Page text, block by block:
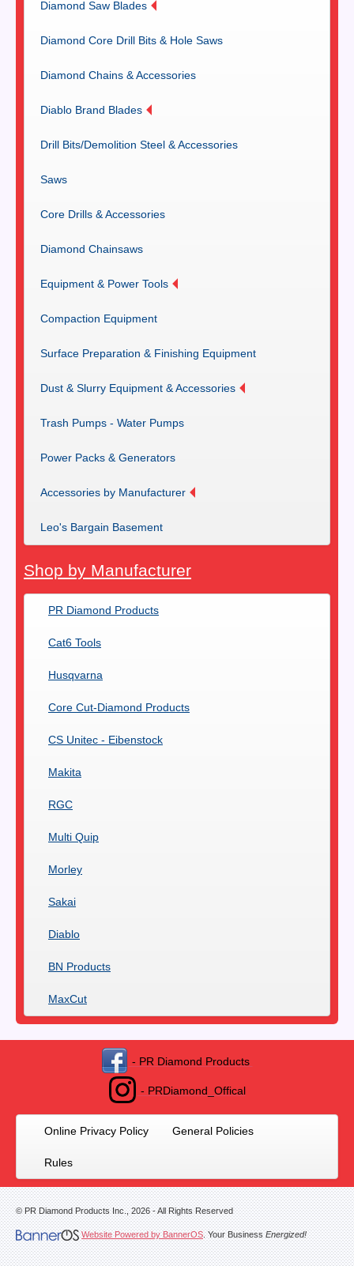
Diamond Saw Blades
Diamond Core Drill Bits & Hole Saws
Diamond Chains & Accessories
Diablo Brand Blades
Drill Bits/Demolition Steel & Accessories
Saws
Core Drills & Accessories
Diamond Chainsaws
Equipment & Power Tools
Compaction Equipment
Surface Preparation & Finishing Equipment
Dust & Slurry Equipment & Accessories
Trash Pumps - Water Pumps
Power Packs & Generators
Accessories by Manufacturer
Leo's Bargain Basement
Shop by Manufacturer
PR Diamond Products
Cat6 Tools
Husqvarna
Core Cut-Diamond Products
CS Unitec - Eibenstock
Makita
RGC
Multi Quip
Morley
Sakai
Diablo
BN Products
MaxCut
- PR Diamond Products
- PRDiamond_Offical
Online Privacy Policy General Policies
Rules
© PR Diamond Products Inc.,2026- All Rights Reserved
Website Powered by BannerOS. Your BusinessEnergized!